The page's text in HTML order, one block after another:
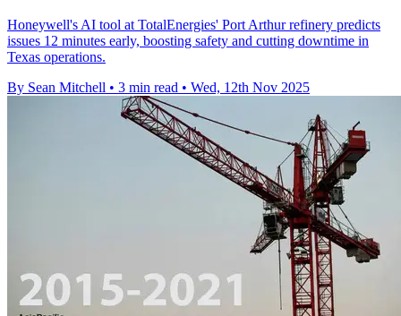
Honeywell's AI tool at TotalEnergies' Port Arthur refinery predicts
issues 12 minutes early, boosting safety and cutting downtime in
Texas operations.
By Sean Mitchell • 3 min read • Wed, 12th Nov 2025